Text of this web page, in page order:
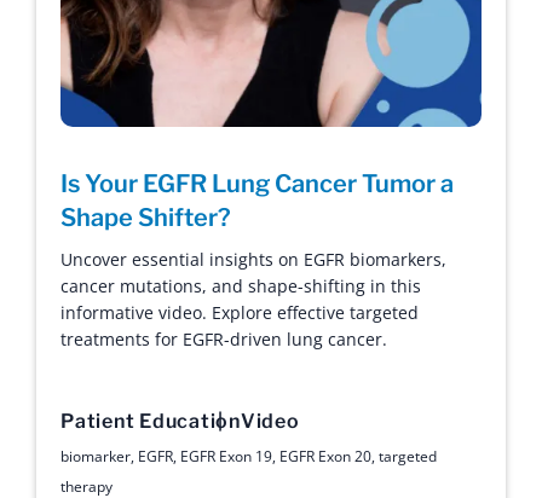
Is Your EGFR Lung Cancer Tumor a
Shape Shifter?
Uncover essential insights on EGFR biomarkers,
cancer mutations, and shape-shifting in this
informative video. Explore effective targeted
treatments for EGFR-driven lung cancer.
Patient EducationVideo
biomarker, EGFR, EGFR Exon 19, EGFR Exon 20,targeted
therapy